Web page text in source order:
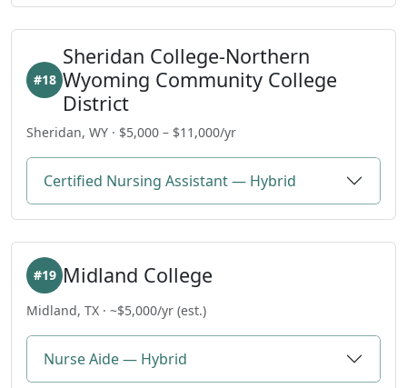
Sheridan College-Northern
Wyoming Community College
District
#18
Sheridan, WY · $5,000 – $11,000/yr
Certified Nursing Assistant — Hybrid
Midland College
#19
Midland, TX · ~$5,000/yr (est.)
Nurse Aide — Hybrid